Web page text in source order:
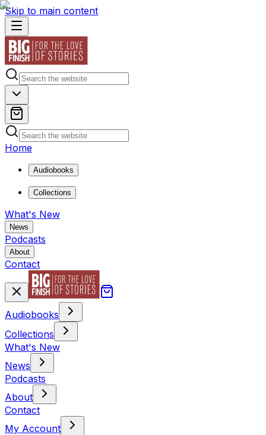
Skip to main content
Home
Audiobooks
Collections
What's New
News
Podcasts
About
Contact
Audiobooks
Collections
What's New
News
Podcasts
About
Contact
My Account